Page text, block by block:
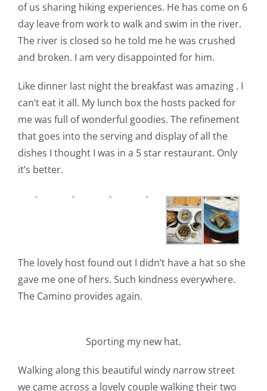
of us sharing hiking experiences. He has come on 6
day leave from work to walk and swim in the river.
The river is closed so he told me he was crushed
and broken. I am very disappointed for him.
Like dinner last night the breakfast was amazing . I
can’t eat it all. My lunch box the hosts packed for
me was full of wonderful goodies. The refinement
that goes into the serving and display of all the
dishes I thought I was in a 5 star restaurant. Only
it’s better.
The lovely host found out I didn’t have a hat so she
gave me one of hers. Such kindness everywhere.
The Camino provides again.
Sporting my new hat.
Walking along this beautiful windy narrow street
we came across a lovely couple walking their two